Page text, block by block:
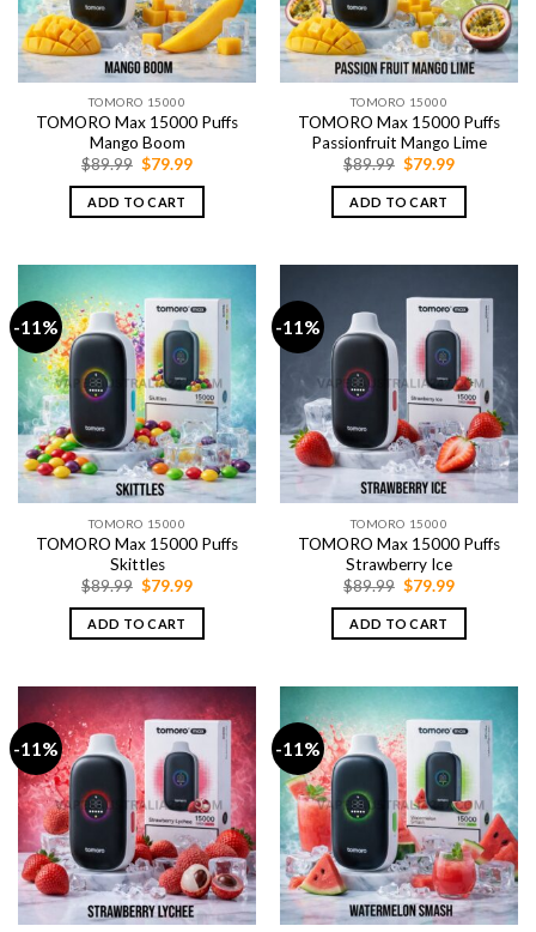
TOMORO 15000
TOMORO Max 15000 Puffs
Mango Boom
$89.99 Original
was:
$89.99.
$79.99Current
is:
ADD TO CART
TOMORO 15000
TOMORO Max 15000 Puffs
Passionfruit Mango Lime
$89.99 Original
was:
$89.99.
$79.99Current
is:
ADD TO CART
-11%
TOMORO 15000
TOMORO Max 15000 Puffs
Skittles
$89.99 Original
was:
$89.99.
$79.99Current
is:
ADD TO CART
-11%
TOMORO 15000
TOMORO Max 15000 Puffs
Strawberry Ice
$89.99 Original
was:
$89.99.
$79.99Current
is:
ADD TO CART
-11% -11%